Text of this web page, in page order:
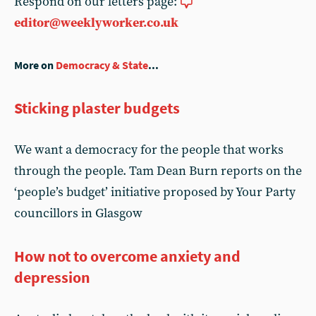
editor@weeklyworker.co.uk
More on Democracy & State...
Sticking plaster budgets
We want a democracy for the people that works
through the people. Tam Dean Burn reports on the
‘people’s budget’ initiative proposed by Your Party
councillors in Glasgow
How not to overcome anxiety and
depression